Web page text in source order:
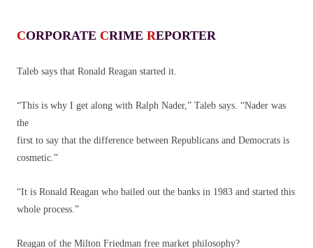
CORPORATE CRIME REPORTER
Taleb says that Ronald Reagan started it.
“This is why I get along with Ralph Nader,” Taleb says. “Nader was
the
first to say that the difference between Republicans and Democrats is
cosmetic.”
“It is Ronald Reagan who bailed out the banks in 1983 and started this
whole process.”
Reagan of the Milton Friedman free market philosophy?